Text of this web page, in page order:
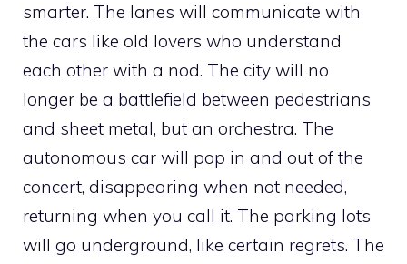
smarter. The lanes will communicate with
the cars like old lovers who understand
each other with a nod. The city will no
longer be a battlefield between pedestrians
and sheet metal, but an orchestra. The
autonomous car will pop in and out of the
concert, disappearing when not needed,
returning when you call it. The parking lots
will go underground, like certain regrets. The